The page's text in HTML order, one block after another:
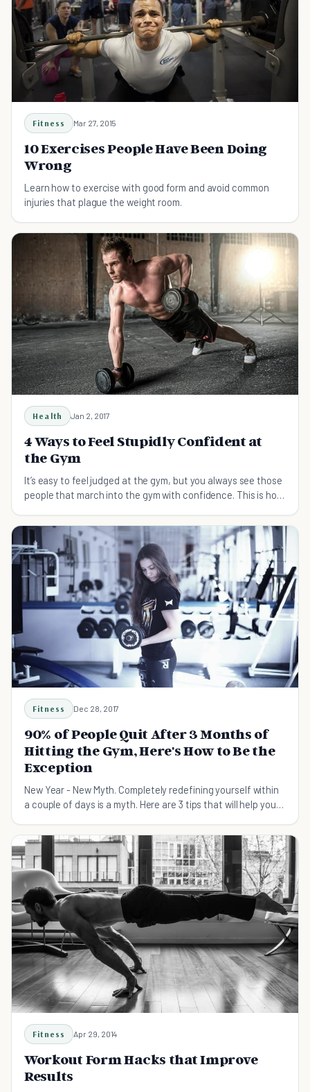
Fitness Mar 27, 2015
10 Exercises People Have Been Doing
Wrong
Learn how to exercise with good form and avoid common
injuries that plague the weight room.
Health Jan 2, 2017
4 Ways to Feel Stupidly Confident at
the Gym
It’s easy to feel judged at the gym, but you always see those
people that march into the gym with confidence. This is how
Fitness Dec 28, 2017
90% of People Quit After 3 Months of
Hitting the Gym, Here's How to Be the
Exception
New Year - New Myth. Completely redefining yourself within
a couple of days is a myth. Here are 3 tips that will help you
Fitness Apr 29, 2014
Workout Form Hacks that Improve
Results